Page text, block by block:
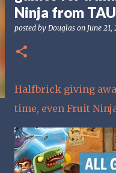
Ninja from
posted by Douglas on June 21,
Halfbrick giving
time, even Fruit